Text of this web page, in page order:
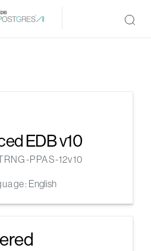
EDB v10
PPAS-12v10
English